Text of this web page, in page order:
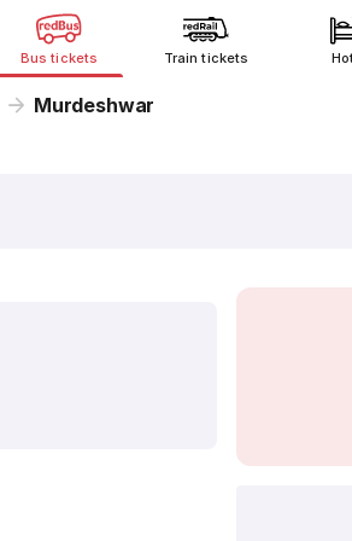
Bus tickets Train tickets
Murdeshwar